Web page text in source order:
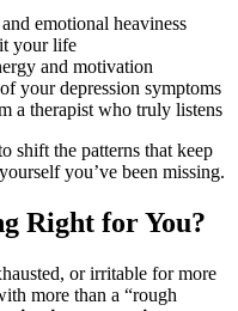
emotional heaviness
your life
and motivation
your depression symptoms
a therapist who truly listens
shift the patterns that keep
you’ve been missing.
Right for You?
or irritable for more
more than a “rough